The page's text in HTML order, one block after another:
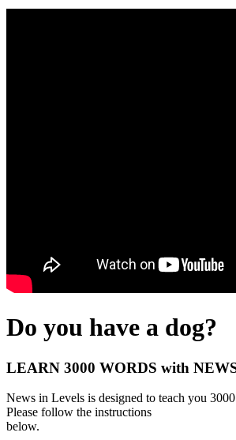
Do you have a dog?
LEARN 3000 WORDS with
News in Levels is designed to teach you
Please follow the instructions
below.